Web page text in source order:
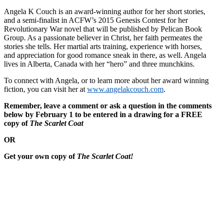
Angela K Couch is an award-winning author for her short stories,
and a semi-finalist in ACFW’s 2015 Genesis Contest for her
Revolutionary War novel that will be published by Pelican Book
Group. As a passionate believer in Christ, her faith permeates the
stories she tells. Her martial arts training, experience with horses,
and appreciation for good romance sneak in there, as well. Angela
lives in Alberta, Canada with her “hero” and three munchkins.
To connect with Angela, or to learn more about her award winning
fiction, you can visit her at www.angelakcouch.com.
Remember, leave a comment or ask a question in the comments
below by February 1 to be entered in a drawing for a FREE
copy of The Scarlet Coat
OR
Get your own copy of The Scarlet Coat!